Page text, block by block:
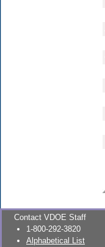
Contact VDOE Staff
1-800-292-3820
Alphabetical List